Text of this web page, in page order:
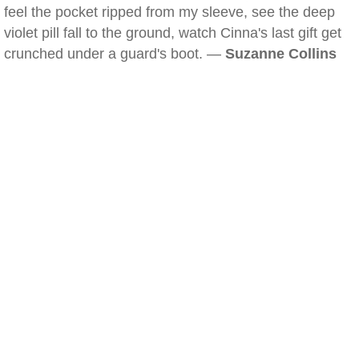
feel the pocket ripped from my sleeve, see the deep
violet pill fall to the ground, watch Cinna's last gift get
crunched under a guard's boot. — Suzanne Collins